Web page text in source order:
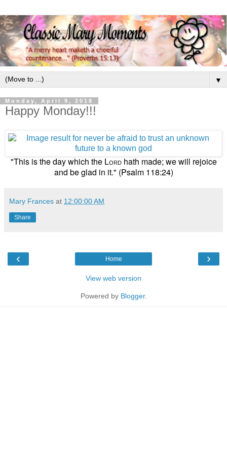
▼
Monday, April 9, 2018
Happy Monday!!!
"This is the day which the Lordhath made; we will rejoice
and be glad in it." (Psalm 118:24)
Mary Frances at 12:00:00 AM
Share
‹ ›
Home
View web version
Powered by Blogger.